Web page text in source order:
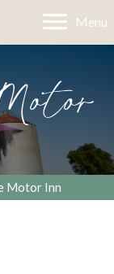
Menu
Motor Inn